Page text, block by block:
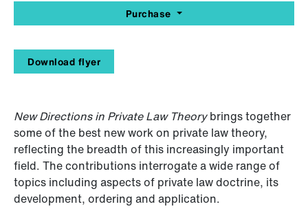
Purchase
Download flyer
New Directions in Private Law Theorybrings together
some of the best new work on private law theory,
reflecting the breadth of this increasingly important
field. The contributions interrogate a wide range of
topics including aspects of private law doctrine, its
development, ordering and application.